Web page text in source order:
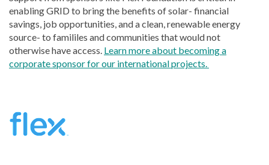
enabling GRID to bring the benefits of solar- financial
savings, job opportunities, and a clean, renewable energy
source- to famililes and communities that would not
otherwise have access. Learn more about becoming a
corporate sponsor for our international projects.